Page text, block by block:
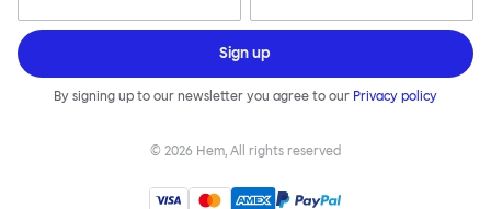
Sign up
By signing up to our newsletter you agree to our Privacy policy
© 2026 Hem, All rights reserved